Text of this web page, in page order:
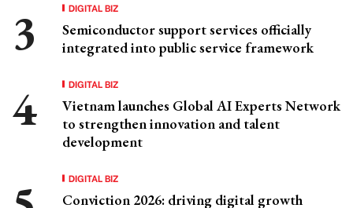
DIGITAL BIZ
Semiconductor support services officially
integrated into public service framework
DIGITAL BIZ
Vietnam launches Global AI Experts Network
to strengthen innovation and talent
development
DIGITAL BIZ
Conviction 2026: driving digital growth